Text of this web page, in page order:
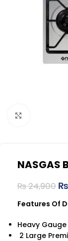
NASGAS
₨24,900 ₨
Features Of
Heavy
2 Large